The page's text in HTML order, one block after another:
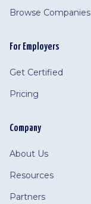
Browse Companies
For Employers
Get Certified
Pricing
Company
About Us
Resources
Partners